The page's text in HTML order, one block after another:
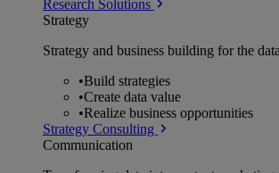
Research Solutions
Strategy
Strategy and business building for the
•Build strategies
•Create data value
•Realize business opportunities
Strategy Consulting
Communication